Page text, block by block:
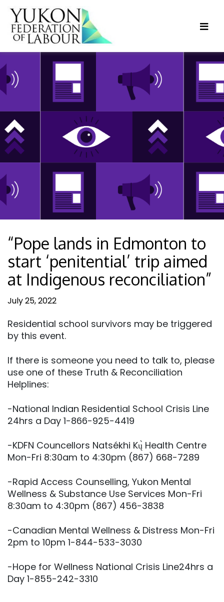
“Pope lands in Edmonton to
start ‘penitential’ trip aimed
at Indigenous reconciliation”
July 25, 2022
Residential school survivors may be triggered
by this event.
If there is someone you need to talk to, please
use one of these Truth & Reconciliation
Helplines:
-National Indian Residential School Crisis Line
24hrs a Day 1-866-925-4419
-KDFN Councellors Natsékhi Kų̀ Health Centre
Mon-Fri 8:30am to 4:30pm (867) 668-7289
-Rapid Access Counselling, Yukon Mental
Wellness & Substance Use Services Mon-Fri
8:30am to 4:30pm (867) 456-3838
-Canadian Mental Wellness & Distress Mon-Fri
2pm to 10pm 1-844-533-3030
-Hope for Wellness National Crisis Line24hrs a
Day 1-855-242-3310